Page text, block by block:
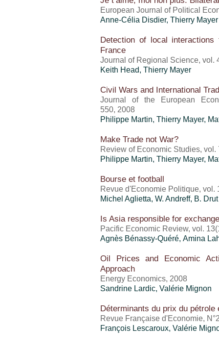
European Journal of Political
Anne-Célia Disdier, Thierry Mayer
Detection of local
France
Journal of Regional Science, vol.
Keith Head, Thierry Mayer
Civil Wars and International
Journal of the European
550, 2008
Philippe Martin, Thierry Mayer,
Make Trade not War?
Review of Economic Studies, vol.
Philippe Martin, Thierry Mayer,
Bourse et football
Revue d'Economie Politique, vol.
Michel Aglietta, W. Andreff, B. Drut
Is Asia responsible for
Pacific Economic Review, vol.
Agnès Bénassy-Quéré, Amina
Oil Prices and Economic
Approach
Energy Economics, 2008
Sandrine Lardic, Valérie Mignon
Déterminants du prix du pétrole
Revue Française d'Economie,
François Lescaroux, Valérie